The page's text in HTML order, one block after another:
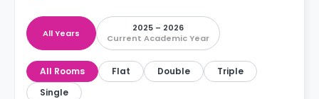
All Years
2025 – 2026
Current Academic Year
All Rooms Flat Double
Triple
Single